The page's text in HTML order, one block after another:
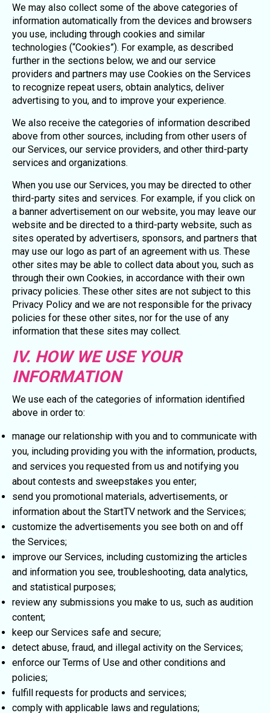
We may also collect some of the above categories of
information automatically from the devices and browsers
you use, including through cookies and similar
technologies (“Cookies”). For example, as described
further in the sections below, we and our service
providers and partners may use Cookies on the Services
to recognize repeat users, obtain analytics, deliver
advertising to you, and to improve your experience.
We also receive the categories of information described
above from other sources, including from other users of
our Services, our service providers, and other third-party
services and organizations.
When you use our Services, you may be directed to other
third-party sites and services. For example, if you click on
a banner advertisement on our website, you may leave our
website and be directed to a third-party website, such as
sites operated by advertisers, sponsors, and partners that
may use our logo as part of an agreement with us. These
other sites may be able to collect data about you, such as
through their own Cookies, in accordance with their own
privacy policies. These other sites are not subject to this
Privacy Policy and we are not responsible for the privacy
policies for these other sites, nor for the use of any
information that these sites may collect.
IV. HOW WE USE YOUR
INFORMATION
We use each of the categories of information identified
above in order to:
manage our relationship with you and to communicate with
you, including providing you with the information, products,
and services you requested from us and notifying you
about contests and sweepstakes you enter;
send you promotional materials, advertisements, or
information about the StartTV network and the Services;
customize the advertisements you see both on and off
the Services;
improve our Services, including customizing the articles
and information you see, troubleshooting, data analytics,
and statistical purposes;
review any submissions you make to us, such as audition
content;
keep our Services safe and secure;
detect abuse, fraud, and illegal activity on the Services;
enforce our Terms of Use and other conditions and
policies;
fulfill requests for products and services;
comply with applicable laws and regulations;